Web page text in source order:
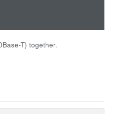
T) together.